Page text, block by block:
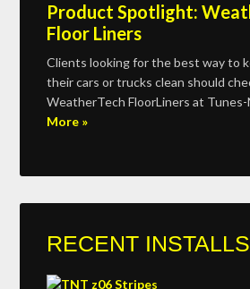
Product Spotlight:
Floor Liners
Clients looking for the best way to
their cars or trucks clean should
WeatherTech FloorLiners at
More »
RECENT INSTALLS